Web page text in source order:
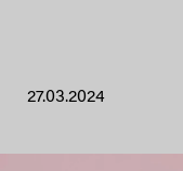
27.03.2024